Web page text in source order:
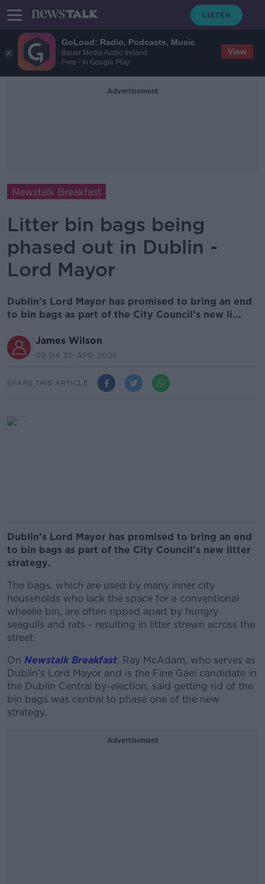
GoLoud: Radio, Podcasts, Music
Bauer Media Audio Ireland
Free - In Google Play
View
Advertisement
Newstalk Breakfast
Litter bin bags being
phased out in Dublin -
Lord Mayor
Dublin’s Lord Mayor has promised to bring an end
to bin bags as part of the City Council’s new li...
James Wilson
09.04 30 APR 2026
SHARE THIS ARTICLE
Dublin’s Lord Mayor has promised to bring an end
to bin bags as part of the City Council’s new litter
strategy.
The bags, which are used by many inner city
households who lack the space for a conventional
wheelie bin, are often ripped apart by hungry
seagulls and rats - resulting in litter strewn across the
street.
On Newstalk Breakfast, Ray McAdam, who serves as
Dublin’s Lord Mayor and is the Fine Gael candidate in
the Dublin Central by-election, said getting rid of the
bin bags was central to phase one of the new
strategy.
Advertisement